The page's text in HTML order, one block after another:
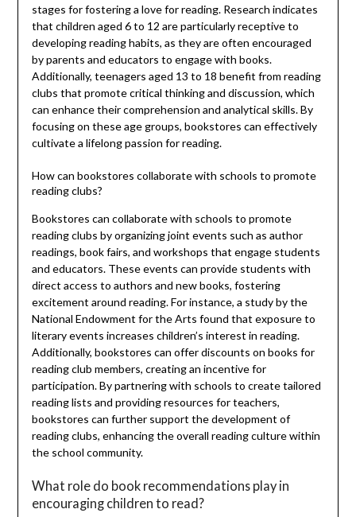
stages for fostering a love for reading. Research indicates
that children aged 6 to 12 are particularly receptive to
developing reading habits, as they are often encouraged
by parents and educators to engage with books.
Additionally, teenagers aged 13 to 18 benefit from reading
clubs that promote critical thinking and discussion, which
can enhance their comprehension and analytical skills. By
focusing on these age groups, bookstores can effectively
cultivate a lifelong passion for reading.
How can bookstores collaborate with schools to promote
reading clubs?
Bookstores can collaborate with schools to promote
reading clubs by organizing joint events such as author
readings, book fairs, and workshops that engage students
and educators. These events can provide students with
direct access to authors and new books, fostering
excitement around reading. For instance, a study by the
National Endowment for the Arts found that exposure to
literary events increases children’s interest in reading.
Additionally, bookstores can offer discounts on books for
reading club members, creating an incentive for
participation. By partnering with schools to create tailored
reading lists and providing resources for teachers,
bookstores can further support the development of
reading clubs, enhancing the overall reading culture within
the school community.
What role do book recommendations play in
encouraging children to read?